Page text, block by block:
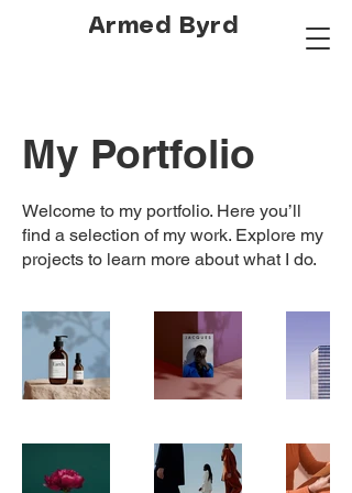
Armed Byrd
My Portfolio
Welcome to my portfolio. Here you’ll
find a selection of my work. Explore my
projects to learn more about what I do.